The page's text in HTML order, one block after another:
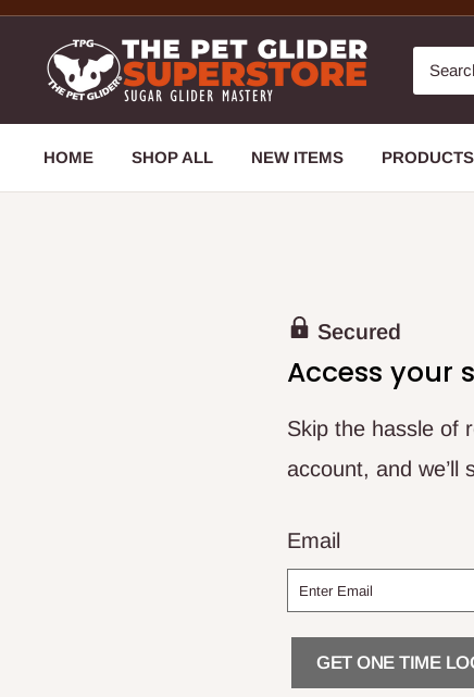
HOME SHOP ALL NEW ITEMS PRODUCTS
Secured
Access your
Skip the hassle of
account, and we’ll
Email
GET ONE TIME